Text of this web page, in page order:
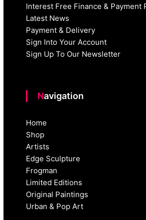
Interest Free Finance & Payment
Latest News
Payment & Delivery
Sign Into Your Account
Sign Up To Our Newsletter
Navigation
Home
Shop
Artists
Edge Sculpture
Frogman
Limited Editions
Original Paintings
Urban & Pop Art